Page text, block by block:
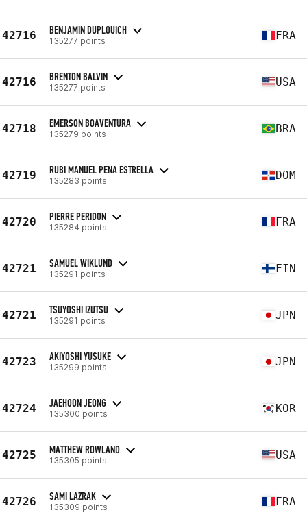
42716 BENJAMIN DUPLOUICH
135277 points FRA
42716 BRENTON BALVIN
135277 points USA
42718 EMERSON BOAVENTURA
135279 points BRA
42719 RUBI MANUEL PENA ESTRELLA
135283 points DOM
42720 PIERRE PERIDON
135284 points FRA
42721 SAMUEL WIKLUND
135291 points FIN
42721 TSUYOSHI IZUTSU
135291 points JPN
42723 AKIYOSHI YUSUKE
135299 points JPN
42724 JAEHOON JEONG
135300 points KOR
42725 MATTHEW ROWLAND
135305 points USA
42726 SAMI LAZRAK
135309 points FRA